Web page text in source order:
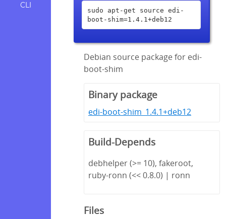
CLI
sudo apt-get source edi-
boot-shim=1.4.1+deb12
Debian source package for edi-
boot-shim
Binary package
edi-boot-shim_1.4.1+deb12
Build-Depends
debhelper (>= 10), fakeroot,
ruby-ronn (<< 0.8.0) | ronn
Files